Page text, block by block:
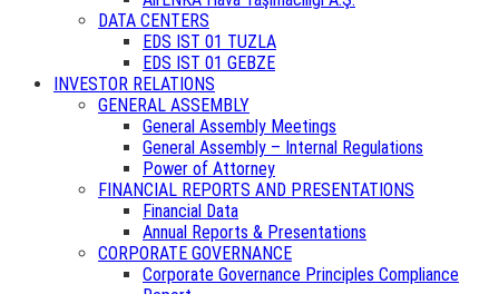
DATA CENTERS
EDS IST 01 TUZLA
EDS IST 01 GEBZE
INVESTOR RELATIONS
GENERAL ASSEMBLY
General Assembly Meetings
General Assembly – Internal Regulations
Power of Attorney
FINANCIAL REPORTS AND PRESENTATIONS
Financial Data
Annual Reports & Presentations
CORPORATE GOVERNANCE
Corporate Governance Principles Compliance